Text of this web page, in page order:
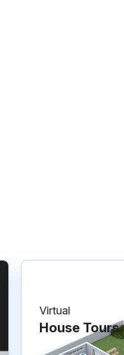
Virtual
House Tours